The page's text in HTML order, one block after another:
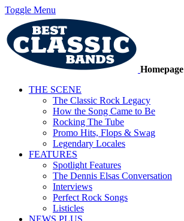
Toggle Menu
Homepage
THE SCENE
The Classic Rock Legacy
How the Song Came to Be
Rocking The Tube
Promo Hits, Flops & Swag
Legendary Locales
FEATURES
Spotlight Features
The Dennis Elsas Conversation
Interviews
Perfect Rock Songs
Listicles
NEWS PLUS